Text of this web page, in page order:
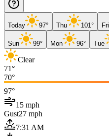
Today 97° Thu 101° Fri
Sun 99° Mon 96° Tue
Clear
71°
70°
97°
15 mph
Gust27 mph
7:31 AM